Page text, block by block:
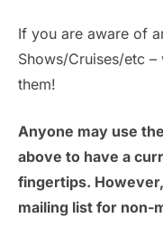
v
e
t
s
If you are aware of
Shows/Cruises/etc
them!
Anyone may use
above to have a
fingertips.
mailing list for non-